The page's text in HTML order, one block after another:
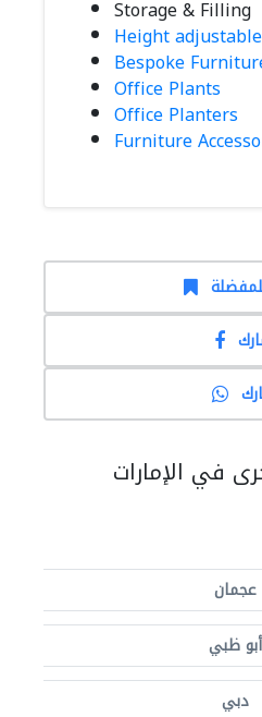
Storage & Filling
Height
Bespoke
Office Plants
Office Planters
Furniture
في الإمارات
عجمان
أبو ظبي
دبي